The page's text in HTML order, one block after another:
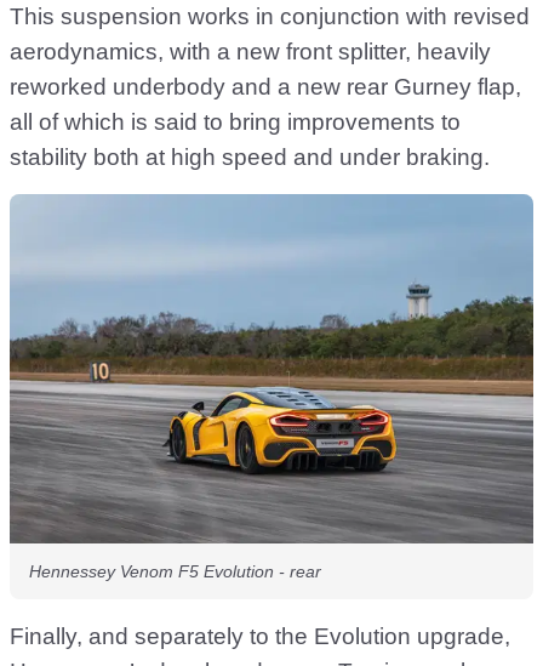
This suspension works in conjunction with revised
aerodynamics, with a new front splitter, heavily
reworked underbody and a new rear Gurney flap,
all of which is said to bring improvements to
stability both at high speed and under braking.
Hennessey Venom F5 Evolution - rear
Finally, and separately to the Evolution upgrade,